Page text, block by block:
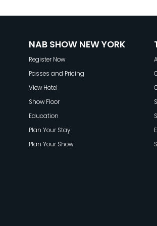
NAB SHOW NEW YORK
Register Now
Passes and Pricing
View Hotel
Show Floor
Education
Plan Your Stay
Plan Your Show